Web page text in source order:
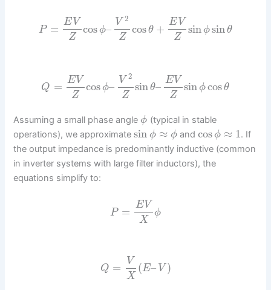
P = EV
Z
cos ϕ– V 2
Z
cos θ + EV
Z
sin ϕsinθ
Q = EV
Z
cos ϕ– V 2
Z
sinθ– EV
Z
sin ϕcosθ
Assuming a small phase angle ϕ (typical in stable
operations), we approximatesin ϕ ≈ ϕand cos ϕ ≈ 1. If
the output impedance is predominantly inductive (common
in inverter systems with large filter inductors), the
equations simplify to:
P = EV
X
ϕ
Q =
V
X
(E– V )